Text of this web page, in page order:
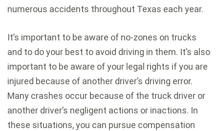
numerous accidents throughout Texas each year.
It’s important to be aware of no-zones on trucks
and to do your best to avoid driving in them. It’s also
important to be aware of your legal rights if you are
injured because of another driver’s driving error.
Many crashes occur because of the truck driver or
another driver’s negligent actions or inactions. In
these situations, you can pursue compensation